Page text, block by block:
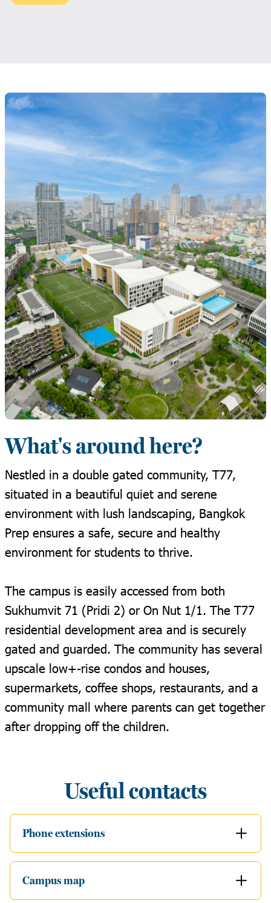
What's around here?
Nestled in a double gated community, T77,
situated in a beautiful quiet and serene
environment with lush landscaping, Bangkok
Prep ensures a safe, secure and healthy
environment for students to thrive.
The campus is easily accessed from both
Sukhumvit 71 (Pridi 2) or On Nut 1/1. The T77
residential development area and is securely
gated and guarded. The community has several
upscale low+-rise condos and houses,
supermarkets, coffee shops, restaurants, and a
community mall where parents can get together
after dropping off the children.
Useful contacts
Phone extensions
Campus map